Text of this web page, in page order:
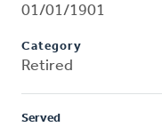
01/01/1901
Category
Retired
Served